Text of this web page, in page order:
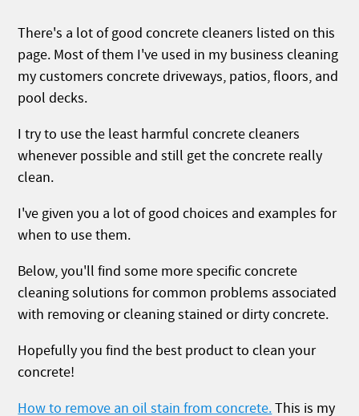
There's a lot of good concrete cleaners listed on this
page. Most of them I've used in my business cleaning
my customers concrete driveways, patios, floors, and
pool decks.
I try to use the least harmful concrete cleaners
whenever possible and still get the concrete really
clean.
I've given you a lot of good choices and examples for
when to use them.
Below, you'll find some more specific concrete
cleaning solutions for common problems associated
with removing or cleaning stained or dirty concrete.
Hopefully you find the best product to clean your
concrete!
How to remove an oil stain from concrete.This is my